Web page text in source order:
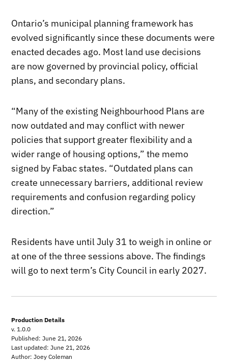
Ontario’s municipal planning framework has
evolved significantly since these documents were
enacted decades ago. Most land use decisions
are now governed by provincial policy, official
plans, and secondary plans.
“Many of the existing Neighbourhood Plans are
now outdated and may conflict with newer
policies that support greater flexibility and a
wider range of housing options,” the memo
signed by Fabac states. “Outdated plans can
create unnecessary barriers, additional review
requirements and confusion regarding policy
direction.”
Residents have until July 31 to weigh in online or
at one of the three sessions above. The findings
will go to next term’s City Council in early 2027.
Production Details
v. 1.0.0
Published: June 21, 2026
Last updated: June 21, 2026
Author: Joey Coleman